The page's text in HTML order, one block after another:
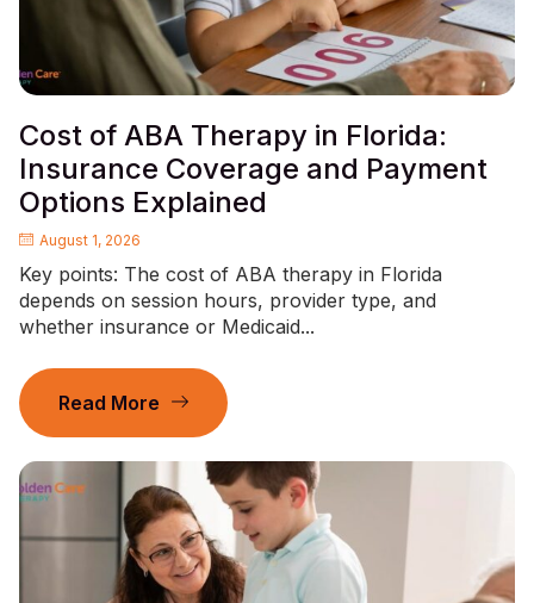
Cost of ABA Therapy in Florida:
Insurance Coverage and Payment
Options Explained
August 1, 2026
Key points: The cost of ABA therapy in Florida
depends on session hours, provider type, and
whether insurance or Medicaid...
Read More